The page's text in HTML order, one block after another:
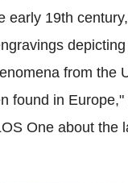
early 19th
from the
found in
One about the